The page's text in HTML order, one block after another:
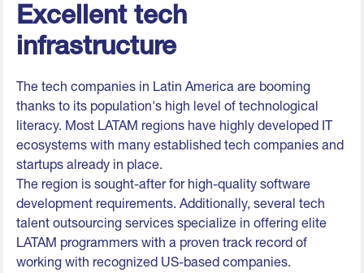
Excellent tech
infrastructure
The tech companies in Latin America are booming
thanks to its population's high level of technological
literacy. Most LATAM regions have highly developed IT
ecosystems with many established tech companies and
startups already in place.
The region is sought-after for high-quality software
development requirements. Additionally, several tech
talent outsourcing services specialize in offering elite
LATAM programmers with a proven track record of
working with recognized US-based companies.